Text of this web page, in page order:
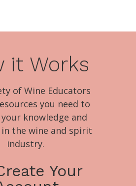
it Works
of Wine Educators
you need to
your knowledge and
the wine and spirit
industry.
Your